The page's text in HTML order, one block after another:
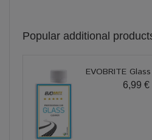
Popular additional
EVOBRITE
6,99 €